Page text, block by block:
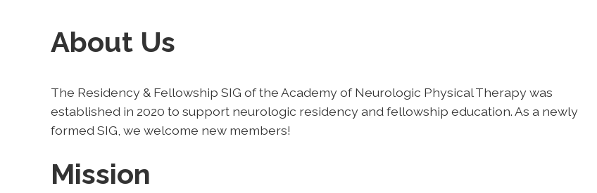
About Us
The Residency & Fellowship SIG of the Academy of Neurologic Physical Therapy was
established in 2020 to support neurologic residency and fellowship education. As a newly
formed SIG, we welcome new members!
Mission